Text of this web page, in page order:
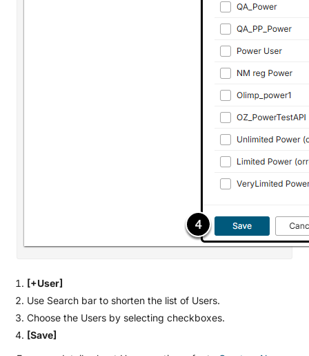
[+User]
Use Search bar to shorten the list of Users.
Choose the Users by selecting checkboxes.
[Save]